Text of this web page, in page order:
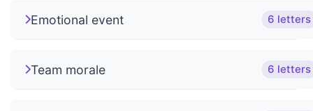
Emotional event 6 letters
Team morale 6 letters